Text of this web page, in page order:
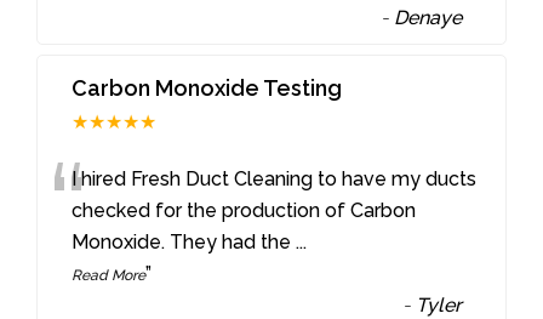
- Denaye
Carbon Monoxide Testing
★★★★★
“I hired Fresh Duct Cleaning to have my ducts
checked for the production of Carbon
Monoxide. They had the...
Read More”
- Tyler